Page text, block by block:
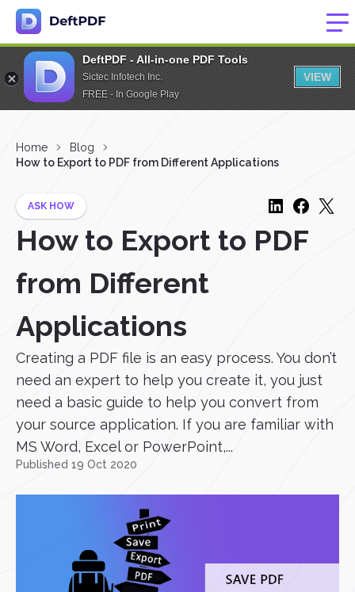
DeftPDF - All-in-one PDF Tools
Sictec Infotech Inc.
FREE - In Google Play
VIEW
Home
Blog
How to Export to PDF from Different Applications
ASK HOW
How to Export to PDF
from Different
Applications
Creating a PDF file is an easy process. You don’t
need an expert to help you create it, you just
need a basic guide to help you convert from
your source application. If you are familiar with
MS Word, Excel or PowerPoint,...
Published 19 Oct 2020